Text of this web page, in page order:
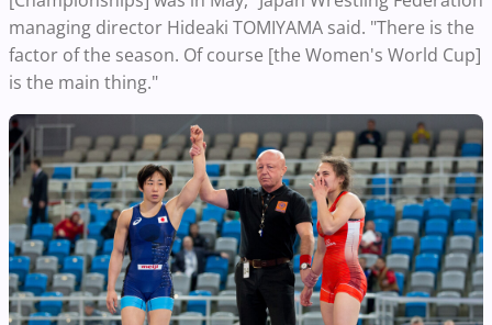
managing director Hideaki TOMIYAMA said. "There is the
factor of the season. Of course [the Women's World Cup]
is the main thing."